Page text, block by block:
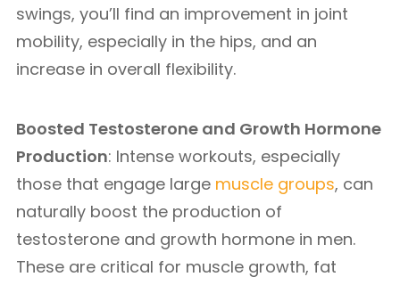
swings, you’ll find an improvement in joint
mobility, especially in the hips, and an
increase in overall flexibility.
Boosted Testosterone and Growth Hormone
Production: Intense workouts, especially
those that engage large muscle groups, can
naturally boost the production of
testosterone and growth hormone in men.
These are critical for muscle growth, fat